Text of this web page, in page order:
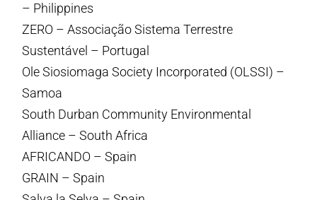
– Philippines
ZERO – Associação Sistema Terrestre
Sustentável – Portugal
Ole Siosiomaga Society Incorporated (OLSSI) –
Samoa
South Durban Community Environmental
Alliance – South Africa
AFRICANDO – Spain
GRAIN – Spain